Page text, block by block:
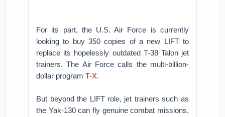
For its part, the U.S. Air Force is currently
looking to buy 350 copies of a new LIFT to
replace its hopelessly outdated T-38 Talon jet
trainers. The Air Force calls the multi-billion-
dollar programT-X.
But beyond the LIFT role, jet trainers such as
the Yak-130 can fly genuine combat missions,